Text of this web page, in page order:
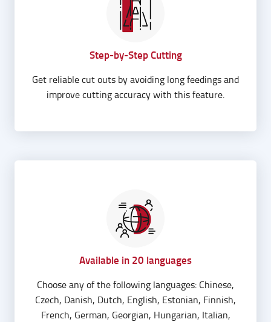
Step-by-Step Cutting
Get reliable cut outs by avoiding long feedings and
improve cutting accuracy with this feature.
Available in 20 languages
Choose any of the following languages: Chinese,
Czech, Danish, Dutch, English, Estonian, Finnish,
French, German, Georgian, Hungarian, Italian,